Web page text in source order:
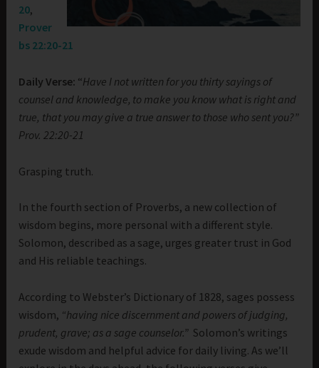
20,
Prover
bs 22:20-21
Daily Verse: “Have I not written for you thirty sayings of
counsel and knowledge, to make you know what is right and
true, that you may give a true answer to those who sent you?”
Prov. 22:20-21
Grasping truth.
In the fourth section of Proverbs, a new collection of
wisdom begins, more personal with a different style.
Solomon, described as a sage, urges greater trust in God
and His reliable teachings.
According to Webster’s Dictionary of 1828, sages possess
wisdom, “having nice discernment and powers of judging,
prudent, grave; as a sage counselor.” Solomon’s writings
exude wisdom and helpful advice for daily living. As we’ll